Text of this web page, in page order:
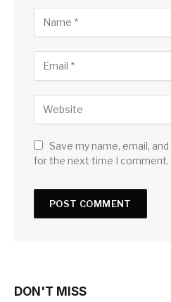
Save my name, email,
for the next time I comment.
DON'T MISS